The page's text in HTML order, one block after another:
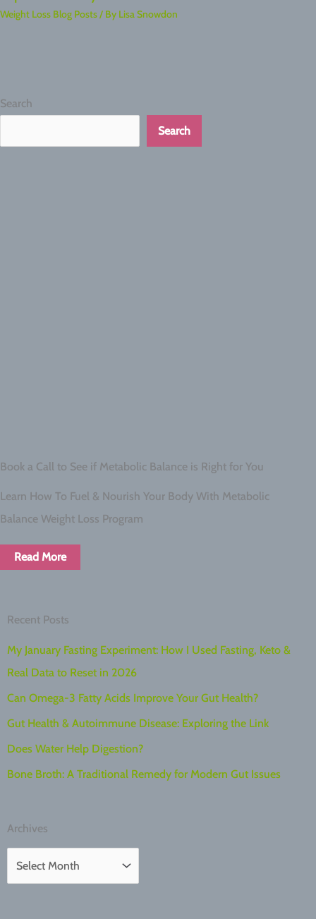
Weight Loss Blog Posts/ By Lisa Snowdon
Search
Search
Book a Call to See if Metabolic Balance is Right for You
Learn How To Fuel & Nourish Your Body With Metabolic
Balance Weight Loss Program
Read More
Recent Posts
My January Fasting Experiment: How I Used Fasting, Keto &
Real Data to Reset in 2026
Can Omega-3 Fatty Acids Improve Your Gut Health?
Gut Health & Autoimmune Disease: Exploring the Link
Does Water Help Digestion?
Bone Broth: A Traditional Remedy for Modern Gut Issues
Archives
r